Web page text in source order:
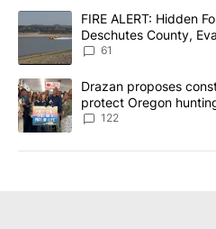
The following is a list of the
A trending article titled "FIRE
FIRE ALERT: Hidden
Deschutes County,
Implemented
61
A trending article titled "Drazan
Drazan proposes
protect Oregon
122